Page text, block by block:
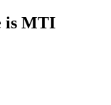
is MTI